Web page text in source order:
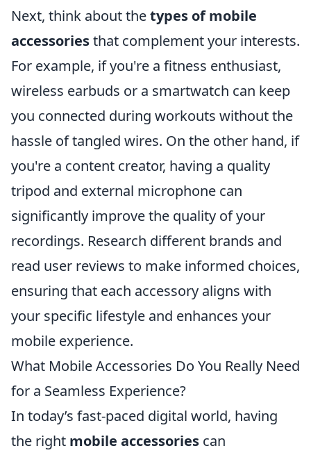
Next, think about thetypes of mobile
accessoriesthat complement your interests.
For example, if you're a fitness enthusiast,
wireless earbuds or a smartwatch can keep
you connected during workouts without the
hassle of tangled wires. On the other hand, if
you're a content creator, having a quality
tripod and external microphone can
significantly improve the quality of your
recordings. Research different brands and
read user reviews to make informed choices,
ensuring that each accessory aligns with
your specific lifestyle and enhances your
mobile experience.
What Mobile Accessories Do You Really Need
for a Seamless Experience?
In today’s fast-paced digital world, having
the right mobile accessories can